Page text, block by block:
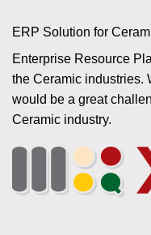
ERP Solution for
Enterprise Resource
the Ceramic industries.
would be a great
Ceramic industry.